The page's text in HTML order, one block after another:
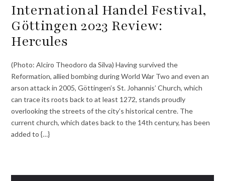
International Handel Festival,
Göttingen 2023 Review:
Hercules
(Photo: Alciro Theodoro da Silva) Having survived the
Reformation, allied bombing during World War Two and even an
arson attack in 2005, Göttingen’s St. Johannis’ Church, which
can trace its roots back to at least 1272, stands proudly
overlooking the streets of the city’s historical centre. The
current church, which dates back to the 14th century, has been
added to {…}